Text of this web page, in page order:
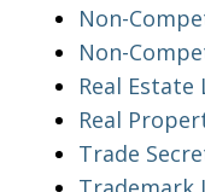
Non-
Non-
Real
Real
Trade